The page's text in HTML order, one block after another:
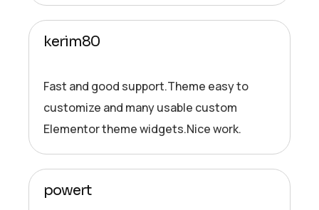
kerim80
Fast and good support.Theme easy to
customize and many usable custom
Elementor theme widgets.Nice work.
powert